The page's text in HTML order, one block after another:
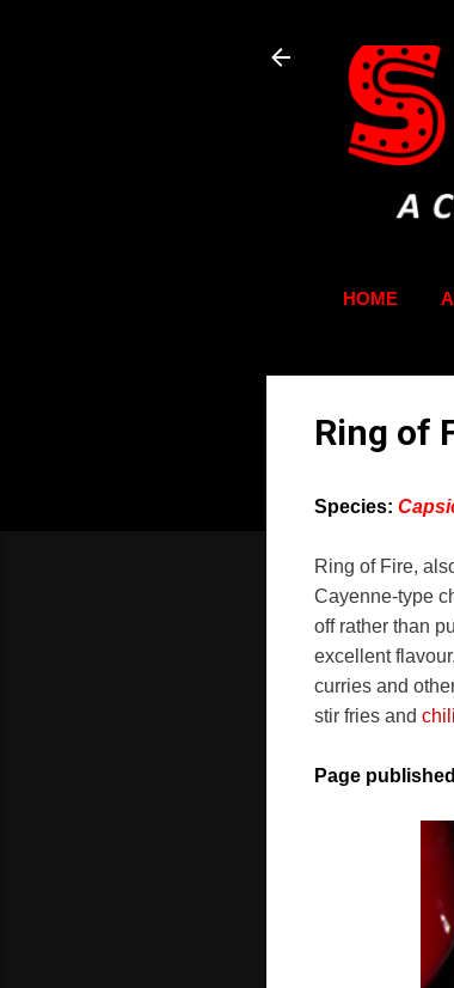
HOME
Ring of
Species:
Ring of Fire,
Cayenne-type
off rather than
excellent
curries and
stir fries and
Page